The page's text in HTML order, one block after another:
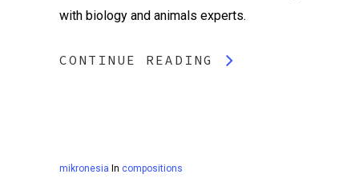
with biology and animals experts.
CONTINUE READING
mikronesia In compositions